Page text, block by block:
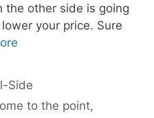
the other side is going
your price. Sure
Side
to the point,